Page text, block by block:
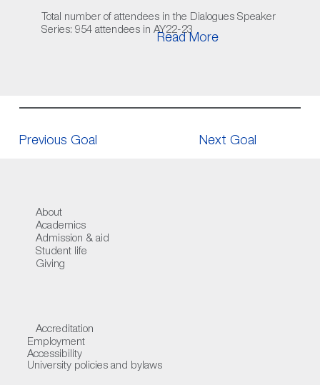
Total number of attendees in the Dialogues Speaker
Series: 954 attendees in AY22-23
Read More
Previous Goal Next Goal
Accreditation
Employment
Accessibility
University policies and bylaws
About
Academics
Admission & aid
Student life
Giving